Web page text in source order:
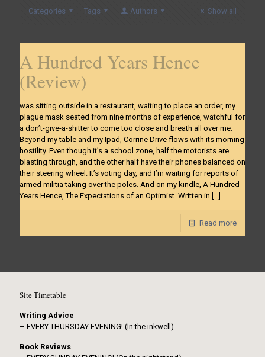
Categories Tags Authors Show all
A Hundred Years Hence
(Review)
was sitting outside in a restaurant, waiting to place an order, my
plague mask seated from nine months of experience, watchful for
a don’t-give-a-shitter to come too close and breath all over me.
Beyond my table and my Ipad, Corrine Drive flows with its morning
hostility. Even though it’s a school zone, half the motorists are
blasting through, and the other half have their phones balanced on
their steering wheel. It’s voting day, and I’m waiting for reports of
armed militia taking over the poles. And on my kindle, A Hundred
Years Hence, The Expectations of an Optimist. Written in […]
Read more
Site Timetable
Writing Advice
– EVERY THURSDAY EVENING! (In the inkwell)
Book Reviews